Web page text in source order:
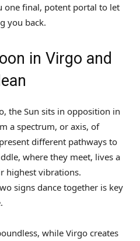
one final, potent portal to let
you back.
in Virgo and
the Sun sits in opposition in
a spectrum, or axis, of
different pathways to
where they meet, lives a
highest vibrations.
signs dance together is key
while Virgo creates